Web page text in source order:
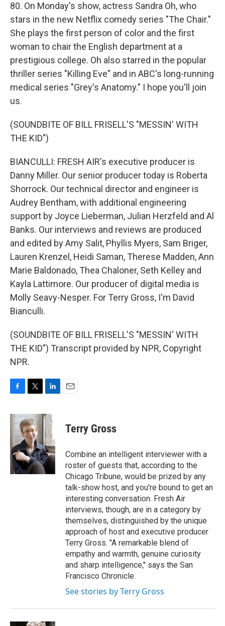
80. On Monday's show, actress Sandra Oh, who
stars in the new Netflix comedy series "The Chair."
She plays the first person of color and the first
woman to chair the English department at a
prestigious college. Oh also starred in the popular
thriller series "Killing Eve" and in ABC's long-running
medical series "Grey's Anatomy." I hope you'll join
us.
(SOUNDBITE OF BILL FRISELL'S "MESSIN' WITH
THE KID")
BIANCULLI: FRESH AIR's executive producer is
Danny Miller. Our senior producer today is Roberta
Shorrock. Our technical director and engineer is
Audrey Bentham, with additional engineering
support by Joyce Lieberman, Julian Herzfeld and Al
Banks. Our interviews and reviews are produced
and edited by Amy Salit, Phyllis Myers, Sam Briger,
Lauren Krenzel, Heidi Saman, Therese Madden, Ann
Marie Baldonado, Thea Chaloner, Seth Kelley and
Kayla Lattimore. Our producer of digital media is
Molly Seavy-Nesper. For Terry Gross, I'm David
Bianculli.
(SOUNDBITE OF BILL FRISELL'S "MESSIN' WITH
THE KID") Transcript provided by NPR, Copyright
NPR.
c
o
o
k
i
t
t
e
r
n
k
e
d
I
n
Terry Gross
Combine an intelligent interviewer with a
roster of guests that, according to the
Chicago Tribune, would be prized by any
talk-show host, and you're bound to get an
interesting conversation. Fresh Air
interviews, though, are in a category by
themselves, distinguished by the unique
approach of host and executive producer
Terry Gross. "A remarkable blend of
empathy and warmth, genuine curiosity
and sharp intelligence," says the San
Francisco Chronicle.
See stories by Terry Gross